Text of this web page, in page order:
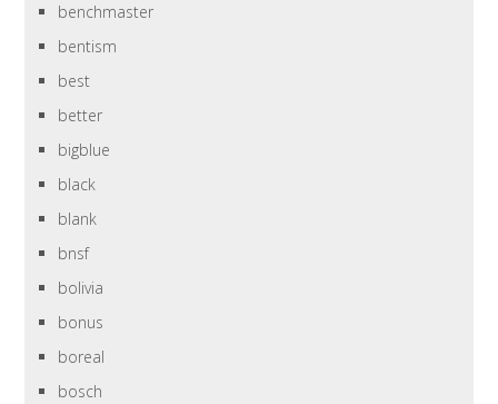
benchmaster
bentism
best
better
bigblue
black
blank
bnsf
bolivia
bonus
boreal
bosch